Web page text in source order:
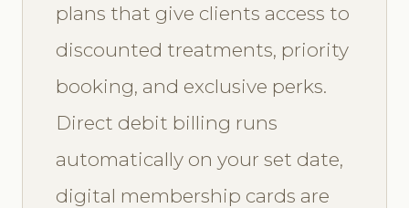
plans that give clients access to
discounted treatments, priority
booking, and exclusive perks.
Direct debit billing runs
automatically on your set date,
digital membership cards are